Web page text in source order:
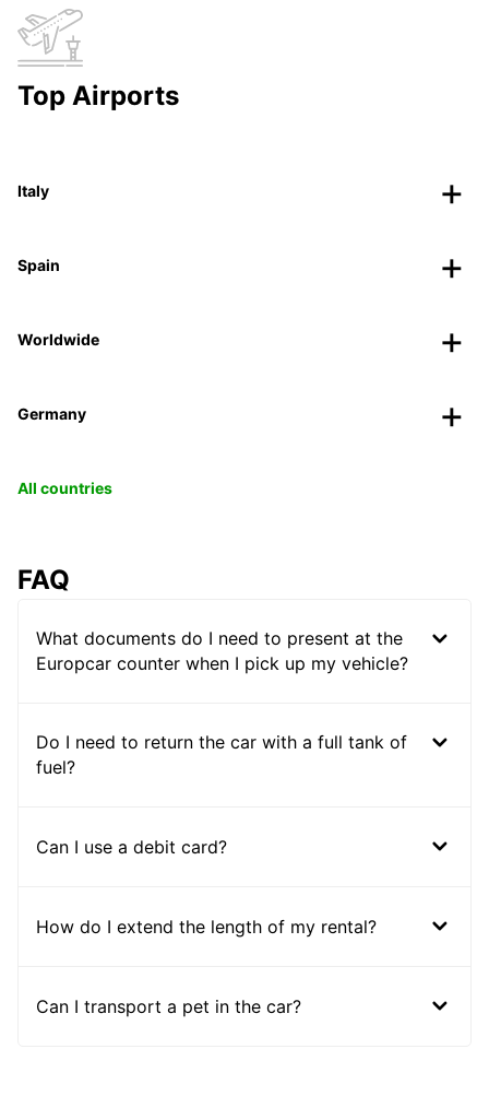
Top Airports
Italy
Spain
Worldwide
Germany
All countries
FAQ
What documents do I need to present at the
Europcar counter when I pick up my vehicle?
Do I need to return the car with a full tank of
fuel?
Can I use a debit card?
How do I extend the length of my rental?
Can I transport a pet in the car?